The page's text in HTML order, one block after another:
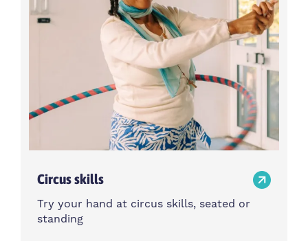
Circus skills
Try your hand at circus skills, seated or
standing